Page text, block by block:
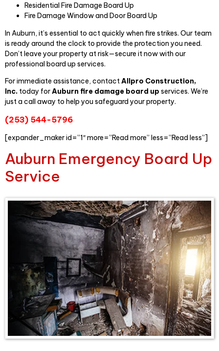
Residential Fire Damage Board Up
Fire Damage Window and Door Board Up
In Auburn, it’s essential to act quickly when fire strikes. Our team
is ready around the clock to provide the protection you need.
Don’t leave your property at risk—secure it now with our
professional board up services.
For immediate assistance, contactAllpro Construction,
Inc. today forAuburn fire damage board up services. We’re
just a call away to help you safeguard your property.
(253) 544-5796
[expander_maker id=”1″ more=”Read more” less=”Read less”]
Auburn Emergency Board Up
Service